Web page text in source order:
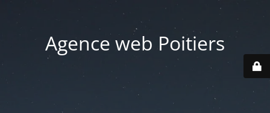
Agence web Poitiers